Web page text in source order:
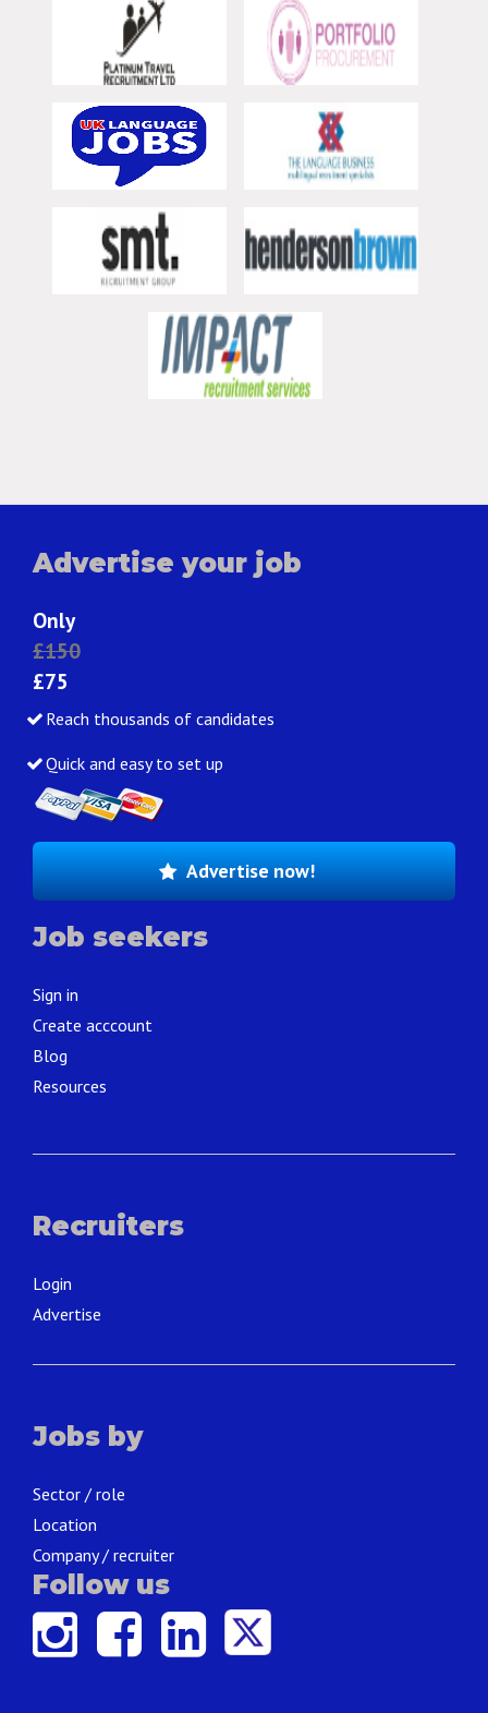
Advertise your job
Only
£150
£75
Reach thousands of candidates
Quick and easy to set up
Advertise now!
Job seekers
Sign in
Create acccount
Blog
Resources
Recruiters
Login
Advertise
Jobs by
Sector / role
Location
Company / recruiter
Follow us